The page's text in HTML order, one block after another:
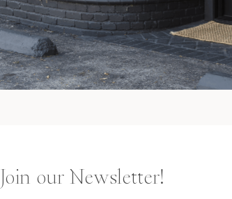
Join our Newsletter!